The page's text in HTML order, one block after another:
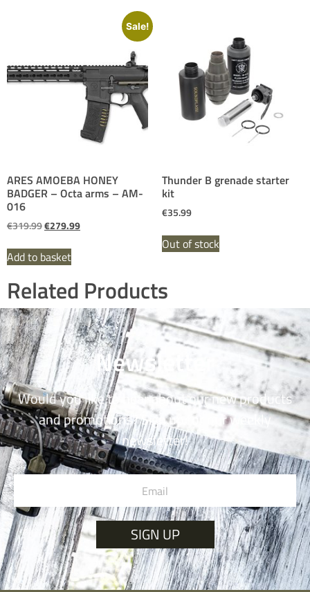
Sale!
ARES AMOEBA HONEY
BADGER – Octa arms – AM-
016
€319.99€279.99
Add to basket
Thunder B grenade starter
kit
€35.99
Out of stock
Related Products
Newsletter
Would you like to hear about our new products
and promotions? Sign up for our weekly
newsletter!
SIGN UP